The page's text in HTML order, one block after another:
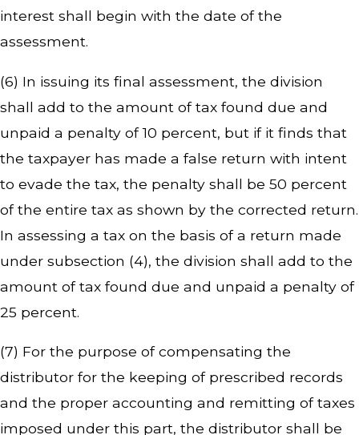
interest shall begin with the date of the
assessment.
(6) In issuing its final assessment, the division
shall add to the amount of tax found due and
unpaid a penalty of 10 percent, but if it finds that
the taxpayer has made a false return with intent
to evade the tax, the penalty shall be 50 percent
of the entire tax as shown by the corrected return.
In assessing a tax on the basis of a return made
under subsection (4), the division shall add to the
amount of tax found due and unpaid a penalty of
25 percent.
(7) For the purpose of compensating the
distributor for the keeping of prescribed records
and the proper accounting and remitting of taxes
imposed under this part, the distributor shall be